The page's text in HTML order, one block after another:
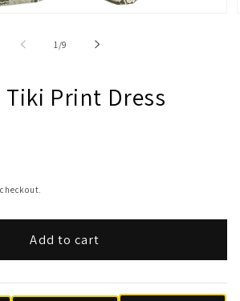
1 /of
9
Print Dress
Add to cart